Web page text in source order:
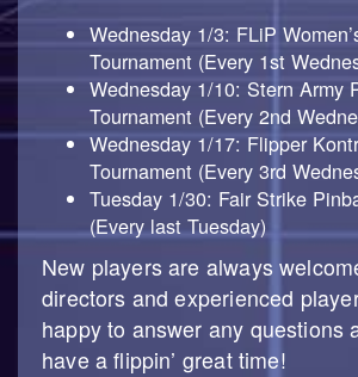
Wednesday 1/3: FLiP
Tournament (Every 1st
Wednesday 1/10: Stern Army
Tournament (Every 2nd
Wednesday 1/17: Flipper
Tournament (Every 3rd
Tuesday 1/30: Fair Strike
(Every last Tuesday)
New players are always
directors and experienced
happy to answer any questions
have a flippin’ great time!